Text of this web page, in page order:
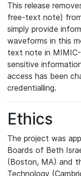
This release
free-text note)
simply provide
waveforms in this
text note in
sensitive
access has been
credentialling.
Ethics
The project was
Boards of Beth
(Boston, MA) and
Technology